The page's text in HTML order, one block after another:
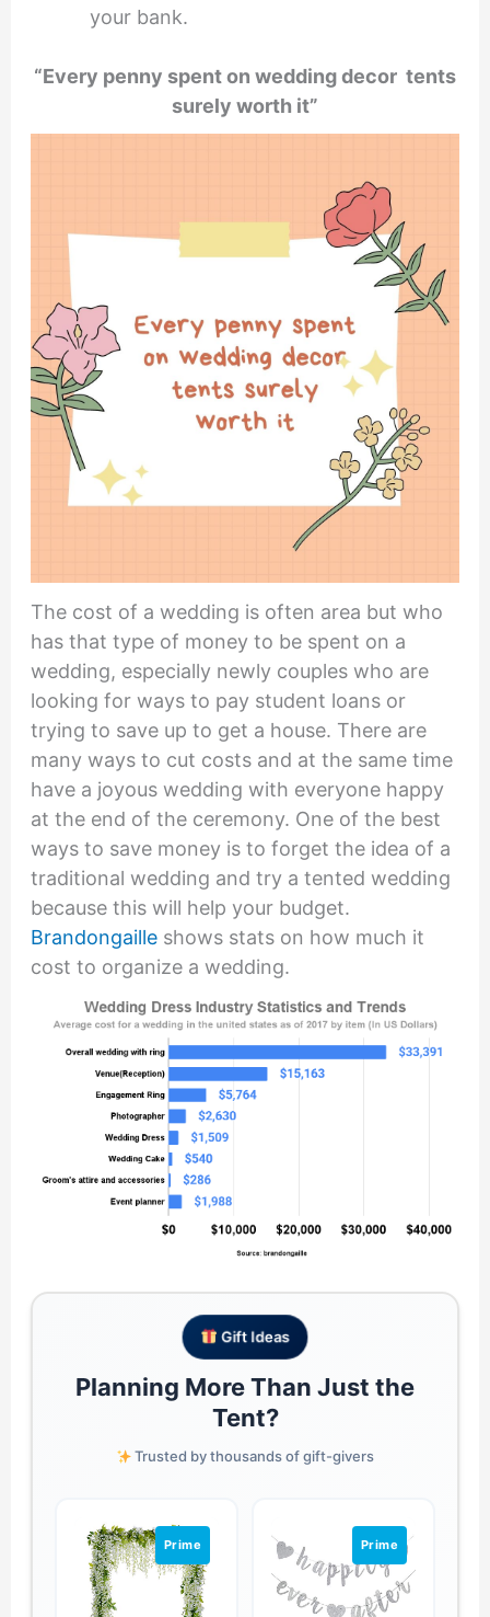
your bank.
“Every penny spent on wedding decor tents
surely worth it”
The cost of a wedding is often area but who
has that type of money to be spent on a
wedding, especially newly couples who are
looking for ways to pay student loans or
trying to save up to get a house. There are
many ways to cut costs and at the same time
have a joyous wedding with everyone happy
at the end of the ceremony. One of the best
ways to save money is to forget the idea of a
traditional wedding and try a tented wedding
because this will help your budget.
Brandongailleshows stats on how much it
cost to organize a wedding.
Gift Ideas
Planning More Than Just the
Tent?
Trusted by thousands of gift-givers
Prime Prime